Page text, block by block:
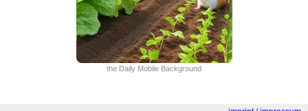
the Daily Mobile Background